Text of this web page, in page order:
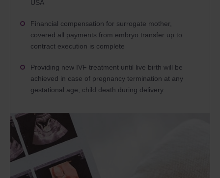
USA
Financial compensation for surrogate mother,
covered all payments from embryo transfer up to
contract execution is complete
Providing new IVF treatment until live birth will be
achieved in case of pregnancy termination at any
gestational age, child death during delivery